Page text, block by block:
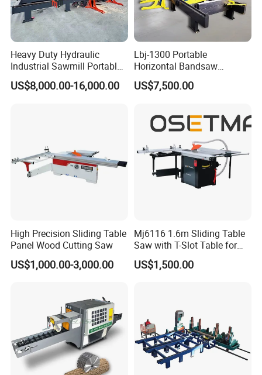
Heavy Duty Hydraulic
Industrial Sawmill Portable
Horizontal Large Diameter
36 40 44 48 60 72 80 Inch
US$8,000.00-16,000.00
Lbj-1300 Portable
Horizontal Bandsaw
Sawmill Machine Wood
Logs Timber Cutting
Machine Price
US$7,500.00
High Precision Sliding Table
Panel Wood Cutting Saw
US$1,000.00-3,000.00
Mj6116 1.6m Sliding Table
Saw with T-Slot Table for
Woodworking
US$1,500.00